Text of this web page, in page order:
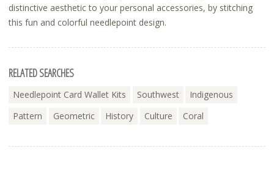
distinctive aesthetic to your personal accessories, by stitching
this fun and colorful needlepoint design.
RELATED SEARCHES
Needlepoint Card Wallet Kits Southwest
Indigenous
Pattern
Geometric History Culture Coral